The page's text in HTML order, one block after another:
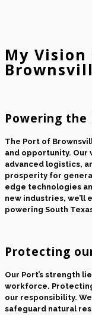
My
Powering the
The Port of
and opportunity. Our
advanced logistics,
prosperity for
edge technologies
new industries, we’ll
powering South
Protecting
Our Port’s strength
workforce.
our responsibility.
safeguard natural